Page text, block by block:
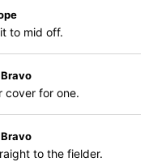
to mid off.
cover for one.
to the fielder.